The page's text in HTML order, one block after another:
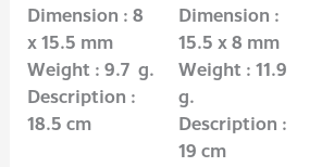
Dimension : 8
x 15.5 mm
Weight : 9.7 g.
Description :
18.5 cm
Dimension :
15.5 x 8 mm
Weight : 11.9
g.
Description :
19 cm